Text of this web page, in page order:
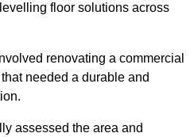
floor solutions across
renovating a commercial
needed a durable and
assessed the area and